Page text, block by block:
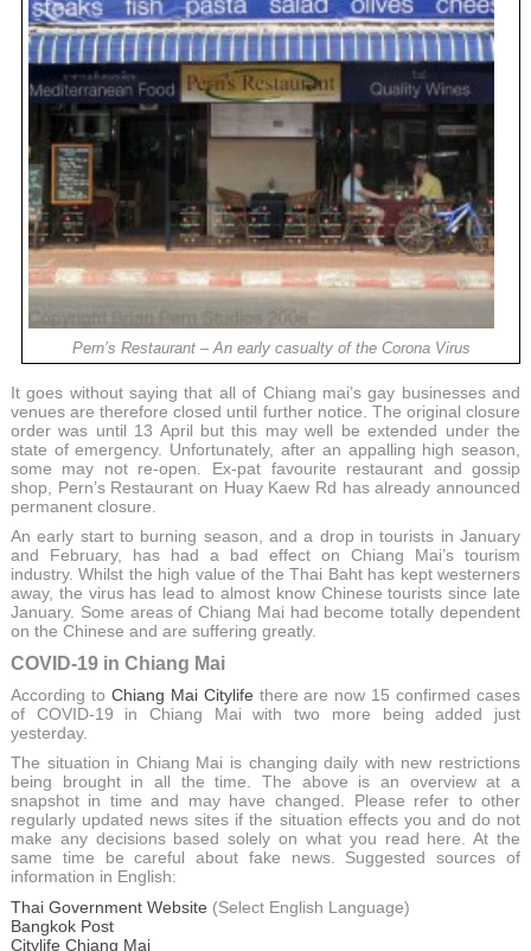
Pern’s Restaurant – An early casualty of the Corona Virus
It goes without saying that all of Chiang mai’s gay businesses and
venues are therefore closed until further notice. The original closure
order was until 13 April but this may well be extended under the
state of emergency. Unfortunately, after an appalling high season,
some may not re-open. Ex-pat favourite restaurant and gossip
shop, Pern’s Restaurant on Huay Kaew Rd has already announced
permanent closure.
An early start to burning season, and a drop in tourists in January
and February, has had a bad effect on Chiang Mai’s tourism
industry. Whilst the high value of the Thai Baht has kept westerners
away, the virus has lead to almost know Chinese tourists since late
January. Some areas of Chiang Mai had become totally dependent
on the Chinese and are suffering greatly.
COVID-19 in Chiang Mai
According to Chiang Mai Citylife there are now 15 confirmed cases
of COVID-19 in Chiang Mai with two more being added just
yesterday.
The situation in Chiang Mai is changing daily with new restrictions
being brought in all the time. The above is an overview at a
snapshot in time and may have changed. Please refer to other
regularly updated news sites if the situation effects you and do not
make any decisions based solely on what you read here. At the
same time be careful about fake news. Suggested sources of
information in English:
Thai Government Website (Select English Language)
Bangkok Post
Citylife Chiang Mai